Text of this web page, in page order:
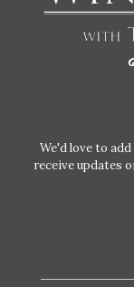
We'd love to
receive updates